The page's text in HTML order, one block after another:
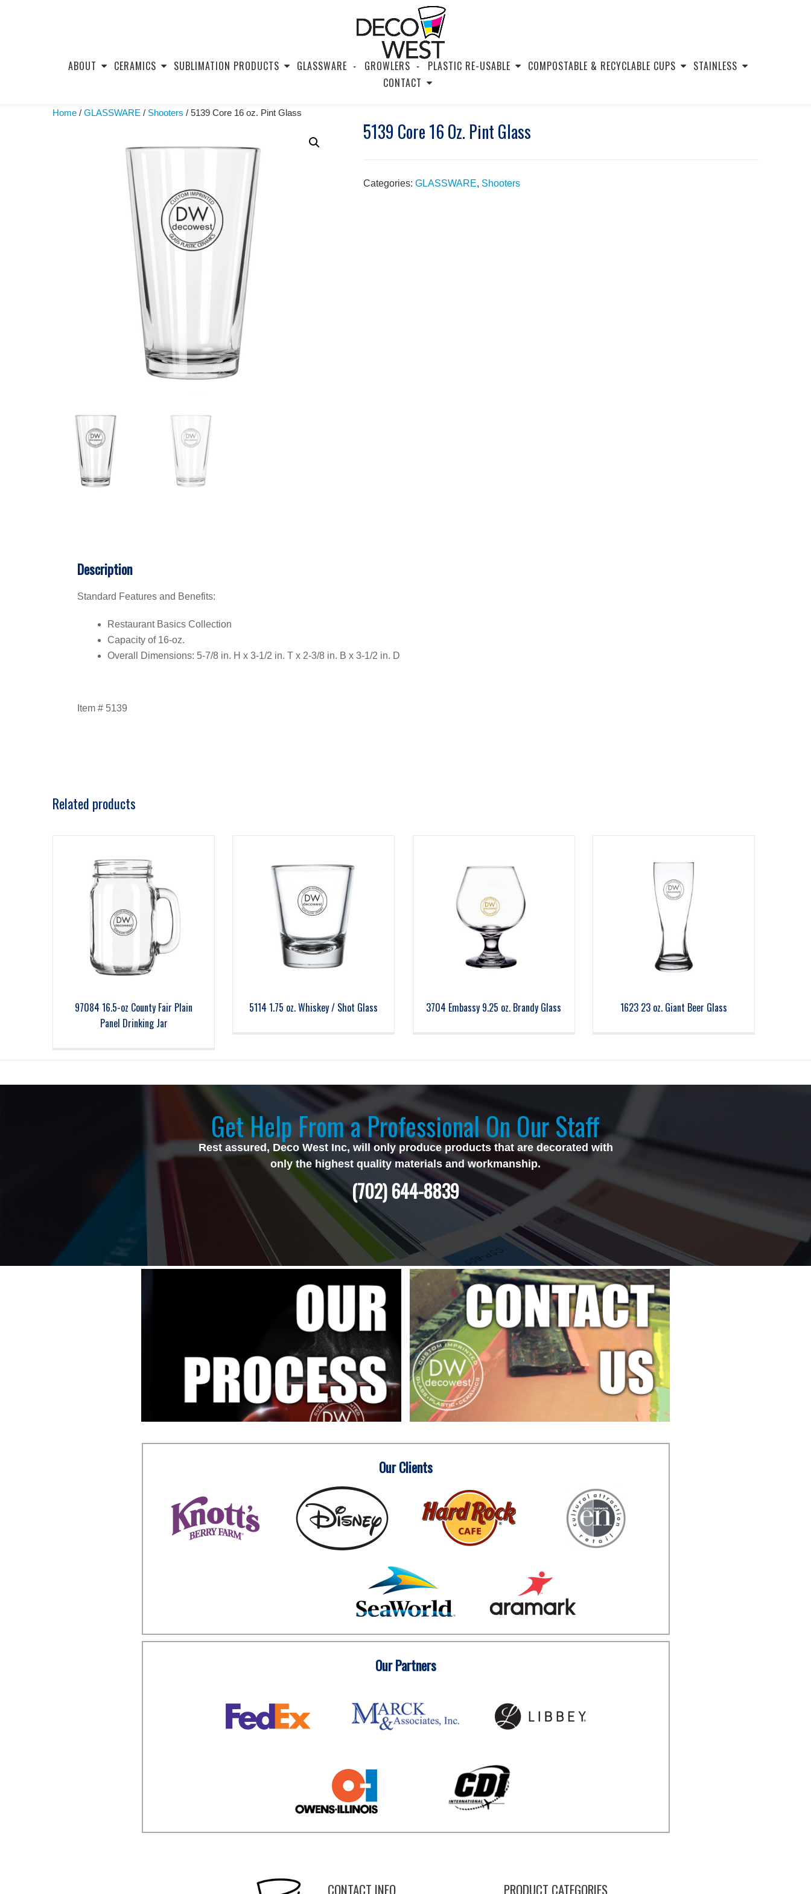
ABOUT CERAMICS SUBLIMATION PRODUCTS GLASSWARE GROWLERS PLASTIC RE-USABLE COMPOSTABLE & RECYCLABLE CUPS
STAINLESS
CONTACT
Home / GLASSWARE / Shooters / 5139 Core 16 oz. Pint Glass
5139 Core 16 Oz. Pint Glass
Categories: GLASSWARE, Shooters
Description
Standard Features and Benefits:
Restaurant Basics Collection
Capacity of 16-oz.
Overall Dimensions: 5-7/8 in. H x 3-1/2 in. T x 2-3/8 in. B x 3-1/2 in. D
Item # 5139
Related products
97084 16.5-oz County Fair Plain
Panel Drinking Jar
5114 1.75 oz. Whiskey / Shot Glass 3704 Embassy 9.25 oz. Brandy Glass 1623 23 oz. Giant Beer Glass
Get Help From a Professional On Our Staff
Rest assured, Deco West Inc, will only produce products that are decorated with
only the highest quality materials and workmanship.
(702) 644-8839
Our Clients
Our Partners
CONTACT INFO PRODUCT CATEGORIES